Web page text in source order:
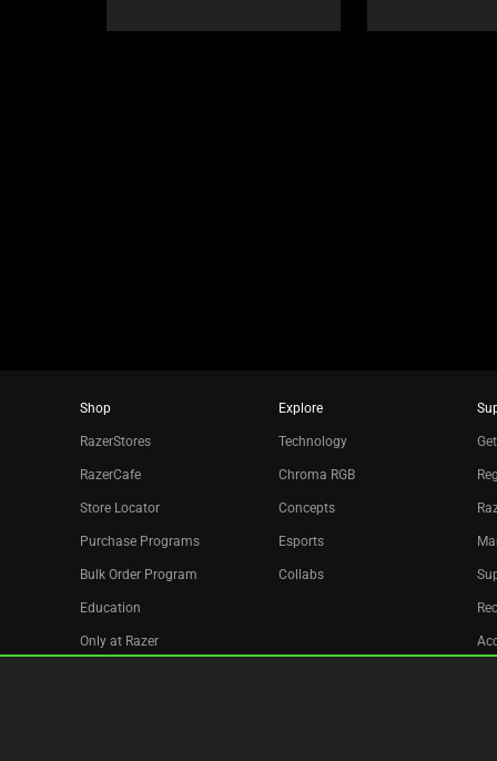
or
Shop
RazerStores
RazerCafe
Store Locator
Purchase Programs
Bulk Order Program
Education
Only at Razer
Explore
Technology
Chroma RGB
Concepts
Esports
Collabs